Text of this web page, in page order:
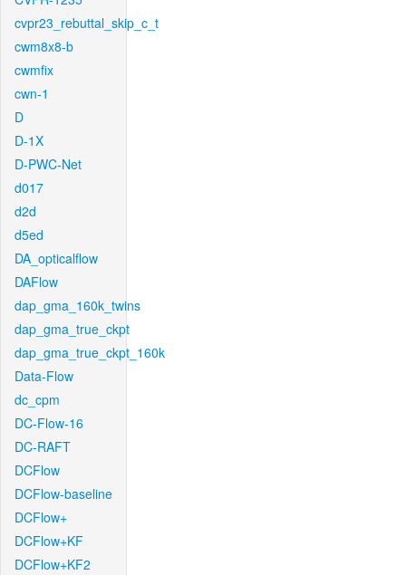
cvpr23_rebuttal_skip_c_t
cwm8x8-b
cwmfix
cwn-1
D
D-1X
D-PWC-Net
d017
d2d
d5ed
DA_opticalflow
DAFlow
dap_gma_160k_twins
dap_gma_true_ckpt
dap_gma_true_ckpt_160k
Data-Flow
dc_cpm
DC-Flow-16
DC-RAFT
DCFlow
DCFlow-baseline
DCFlow+
DCFlow+KF
DCFlow+KF2